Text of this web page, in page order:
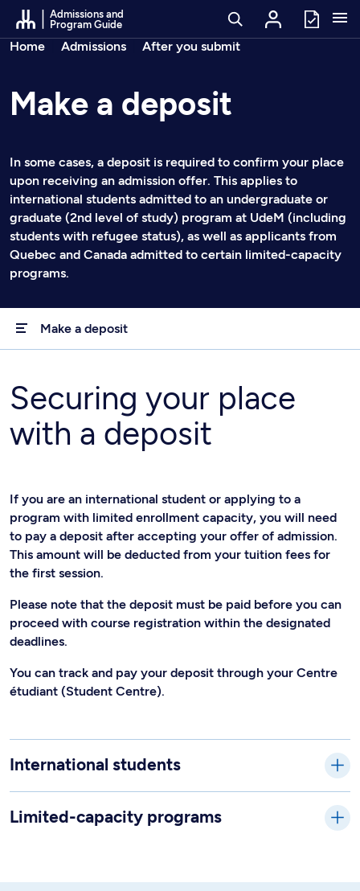
Go to Content
Admissions and
Program Guide
Breadcrumbs
Home Admissions After you submit
Make a deposit
In some cases, a deposit is required to confirm your place
upon receiving an admission offer. This applies to
international students admitted to an undergraduate or
graduate (2nd level of study) program at UdeM (including
students with refugee status), as well as applicants from
Quebec and Canada admitted to certain limited-capacity
programs.
Make a deposit
Securing your place
with a deposit
If you are an international student or applying to a
program with limited enrollment capacity, you will need
to pay a deposit after accepting your offer of admission.
This amount will be deducted from your tuition fees for
the first session.
Please note that the deposit must be paid before you can
proceed with course registration within the designated
deadlines.
You can track and pay your deposit through your Centre
étudiant (Student Centre).
International students
Limited-capacity programs